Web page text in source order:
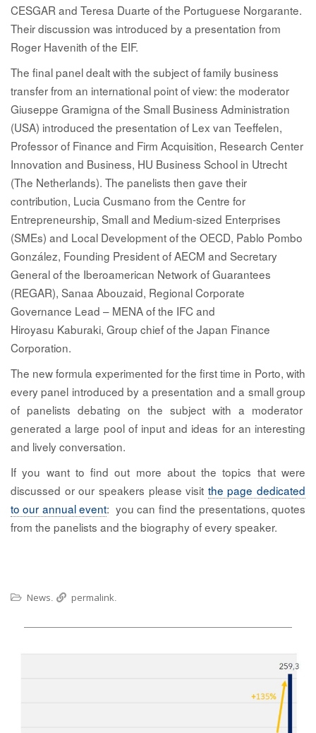
CESGAR and Teresa Duarte of the Portuguese Norgarante.
Their discussion was introduced by a presentation from
Roger Havenith of the EIF.
The final panel dealt with the subject of family business
transfer from an international point of view: the moderator
Giuseppe Gramigna of the Small Business Administration
(USA) introduced the presentation of Lex van Teeffelen,
Professor of Finance and Firm Acquisition, Research Center
Innovation and Business, HU Business School in Utrecht
(The Netherlands). The panelists then gave their
contribution, Lucia Cusmano from the Centre for
Entrepreneurship, Small and Medium-sized Enterprises
(SMEs) and Local Development of the OECD, Pablo Pombo
González, Founding President of AECM and Secretary
General of the Iberoamerican Network of Guarantees
(REGAR), Sanaa Abouzaid, Regional Corporate
Governance Lead – MENA of the IFC and
Hiroyasu Kaburaki, Group chief of the Japan Finance
Corporation.
The new formula experimented for the first time in Porto, with
every panel introduced by a presentation and a small group
of panelists debating on the subject with a moderator
generated a large pool of input and ideas for an interesting
and lively conversation.
If you want to find out more about the topics that were
discussed or our speakers please visit the page dedicated
to our annual event: you can find the presentations, quotes
from the panelists and the biography of every speaker.
News permalink